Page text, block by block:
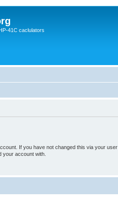
41C caclulators
If you have not changed this via your user
your account with.